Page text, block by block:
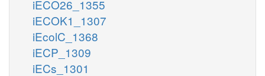
iECO26_1355
iECOK1_1307
iEcolC_1368
iECP_1309
iECs_1301